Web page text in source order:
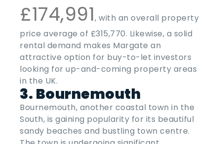
£174,991, with an overall property
price average of £315,770. Likewise, a solid
rental demand makes Margate an
attractive option for buy-to-let investors
looking for up-and-coming property areas
in the UK.
3. Bournemouth
Bournemouth, another coastal town in the
South, is gaining popularity for its beautiful
sandy beaches and bustling town centre.